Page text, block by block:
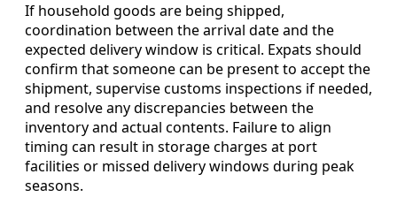
If household goods are being shipped,
coordination between the arrival date and the
expected delivery window is critical. Expats should
confirm that someone can be present to accept the
shipment, supervise customs inspections if needed,
and resolve any discrepancies between the
inventory and actual contents. Failure to align
timing can result in storage charges at port
facilities or missed delivery windows during peak
seasons.